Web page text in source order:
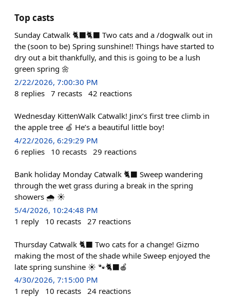
Top casts
Sunday Catwalk 🐈‍⬛🐈‍⬛ Two cats and a /dogwalk out in
the (soon to be) Spring sunshine!! Things have started to
dry out a bit thankfully, and this is going to be a lush
green spring 🌼
2/22/2026, 7:00:30 PM
8 replies 7 recasts 42 reactions
Wednesday KittenWalk Catwalk! Jinx’s first tree climb in
the apple tree 🍏 He’s a beautiful little boy!
4/22/2026, 6:29:29 PM
6 replies 10 recasts 29 reactions
Bank holiday Monday Catwalk 🐈‍⬛ Sweep wandering
through the wet grass during a break in the spring
showers 🌧️ ☀️
5/4/2026, 10:24:48 PM
1 reply 10 recasts 27 reactions
Thursday Catwalk 🐈‍⬛ Two cats for a change! Gizmo
making the most of the shade while Sweep enjoyed the
late spring sunshine ☀️ 🐾🐈‍⬛🍎
4/30/2026, 7:15:00 PM
1 reply 10 recasts 24 reactions